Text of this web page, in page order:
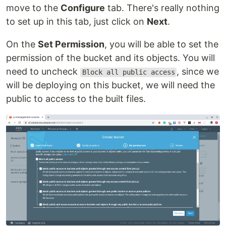
move to the Configure tab. There's really nothing
to set up in this tab, just click on Next.
On the Set Permission, you will be able to set the
permission of the bucket and its objects. You will
need to uncheck
Block all public access , since we
will be deploying on this bucket, we will need the
public to access to the built files.